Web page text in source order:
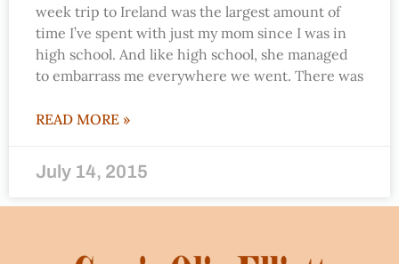
week trip to Ireland was the largest amount of
time I’ve spent with just my mom since I was in
high school. And like high school, she managed
to embarrass me everywhere we went. There was
READ MORE »
July 14, 2015